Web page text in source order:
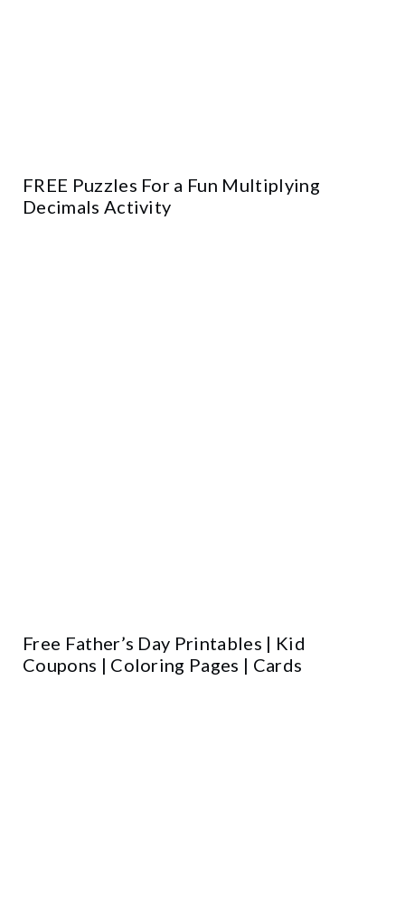
FREE Puzzles For a Fun Multiplying
Decimals Activity
Free Father’s Day Printables | Kid
Coupons | Coloring Pages | Cards